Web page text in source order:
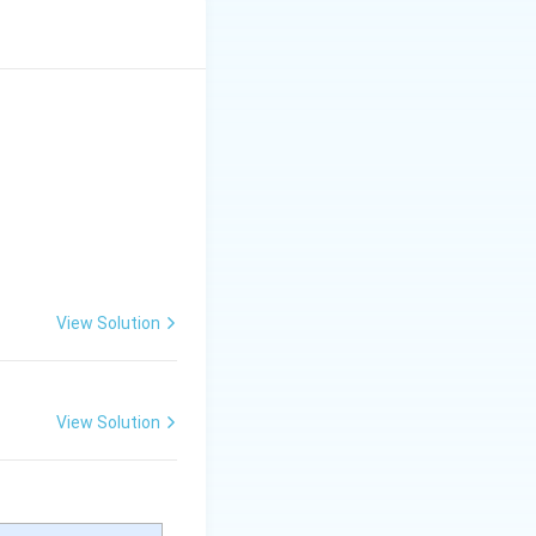
tissues.
lungs, and
simple lung-
They possess
crabs) and
of
View Solution
View Solution